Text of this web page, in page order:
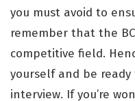
you must avoid to
remember that the
competitive field.
yourself and be
interview. If you’re